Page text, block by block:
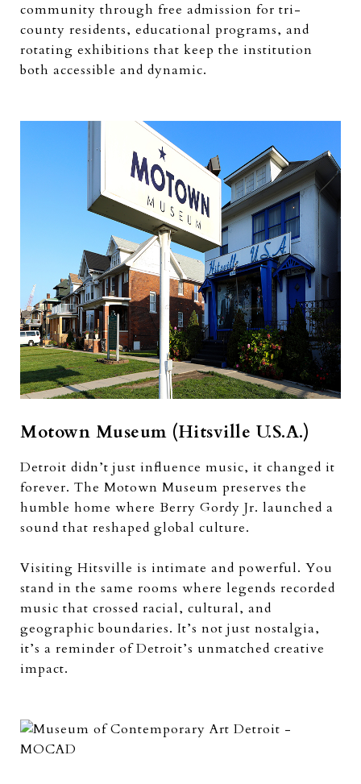
community through free admission for tri-
county residents, educational programs, and
rotating exhibitions that keep the institution
both accessible and dynamic.
Motown Museum (Hitsville U.S.A.)
Detroit didn’t just influence music, it changed it
forever. The Motown Museum preserves the
humble home where Berry Gordy Jr. launched a
sound that reshaped global culture.
Visiting Hitsville is intimate and powerful. You
stand in the same rooms where legends recorded
music that crossed racial, cultural, and
geographic boundaries. It’s not just nostalgia,
it’s a reminder of Detroit’s unmatched creative
impact.